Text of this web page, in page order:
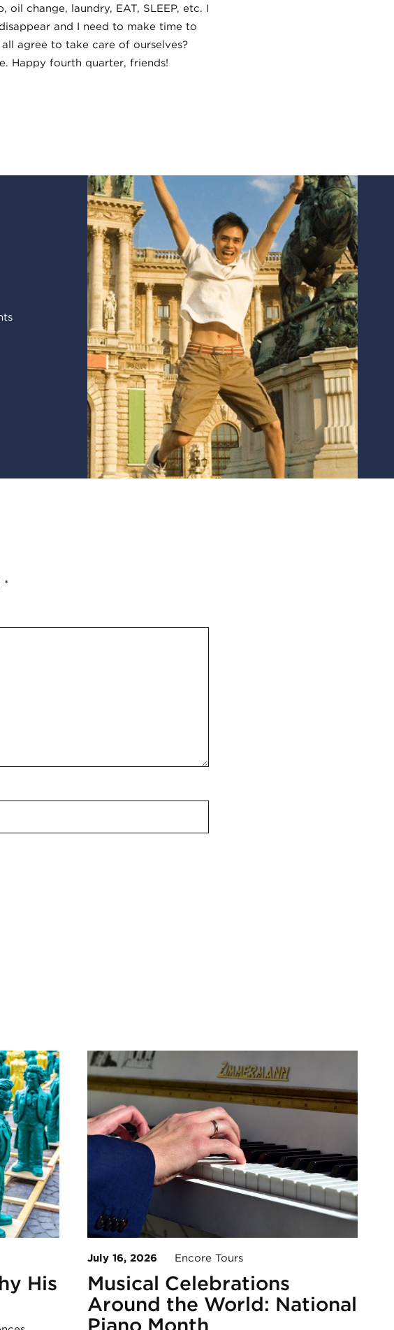
change, laundry, EAT, SLEEP, etc. I
and I need to make time to
agree to take care of ourselves?
Happy fourth quarter, friends!
*
His
July 16, 2026 Encore Tours
Musical Celebrations
Around the World: National
Piano Month